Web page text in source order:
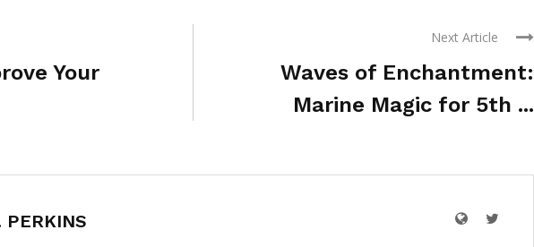
Your
Next Article
Waves of Enchantment:
Marine Magic for 5th ...
PERKINS